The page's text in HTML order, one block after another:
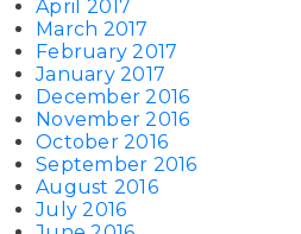
April 2017
March 2017
February 2017
January 2017
December 2016
November 2016
October 2016
September 2016
August 2016
July 2016